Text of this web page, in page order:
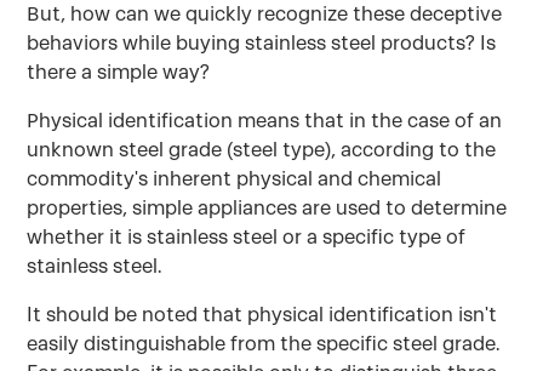
But, how can we quickly recognize these deceptive
behaviors while buying stainless steel products? Is
there a simple way?
Physical identification means that in the case of an
unknown steel grade (steel type), according to the
commodity's inherent physical and chemical
properties, simple appliances are used to determine
whether it is stainless steel or a specific type of
stainless steel.
It should be noted that physical identification isn't
easily distinguishable from the specific steel grade.